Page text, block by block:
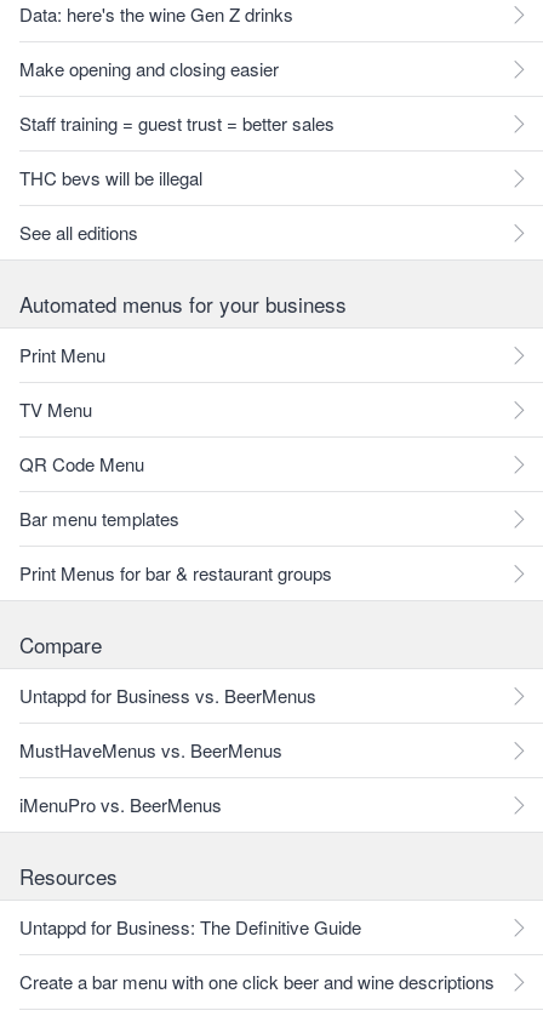
Data: here's the wine Gen Z drinks
Make opening and closing easier
Staff training = guest trust = better sales
THC bevs will be illegal
See all editions
Automated menus for your business
Print Menu
TV Menu
QR Code Menu
Bar menu templates
Print Menus for bar & restaurant groups
Compare
Untappd for Business vs. BeerMenus
MustHaveMenus vs. BeerMenus
iMenuPro vs. BeerMenus
Resources
Untappd for Business: The Definitive Guide
Create a bar menu with one click beer and wine descriptions